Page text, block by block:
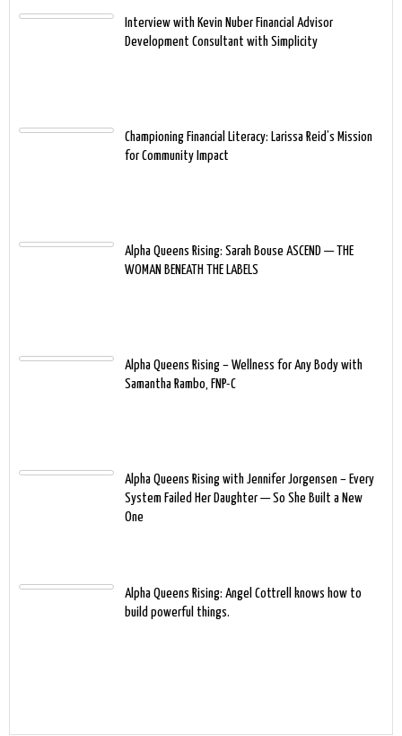
Interview with Kevin Nuber Financial Advisor
Development Consultant with Simplicity
Championing Financial Literacy: Larissa Reid’s Mission
for Community Impact
Alpha Queens Rising: Sarah Bouse ASCEND — THE
WOMAN BENEATH THE LABELS
Alpha Queens Rising – Wellness for Any Body with
Samantha Rambo, FNP-C
Alpha Queens Rising with Jennifer Jorgensen – Every
System Failed Her Daughter — So She Built a New
One
Alpha Queens Rising: Angel Cottrell knows how to
build powerful things.